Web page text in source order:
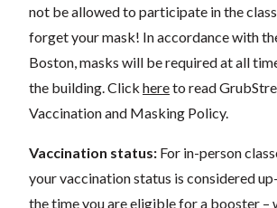
not be allowed to participate in the
forget your mask! In accordance with
Boston, masks will be required at all
the building. Click hereto read
Vaccination and Masking Policy.
Vaccination status: For in-person
your vaccination status is considered
the time you are eligible for a booster –